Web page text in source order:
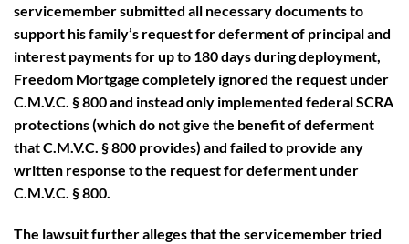
servicemember submitted all necessary documents to
support his family’s request for deferment of principal and
interest payments for up to 180 days during deployment,
Freedom Mortgage completely ignored the request under
C.M.V.C. § 800 and instead only implemented federal SCRA
protections (which do not give the benefit of deferment
that C.M.V.C. § 800 provides) and failed to provide any
written response to the request for deferment under
C.M.V.C. § 800.
The lawsuit further alleges that the servicemember tried